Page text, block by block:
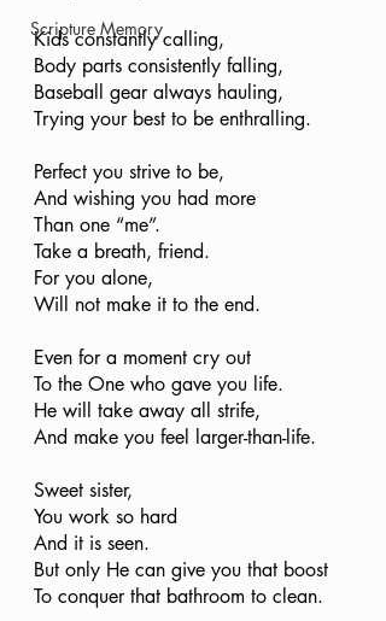
Scripture Memory
Kids constantly calling,
Body parts consistently falling,
Baseball gear always hauling,
Trying your best to be enthralling.
Perfect you strive to be,
And wishing you had more
Than one “me”.
Take a breath, friend.
For you alone,
Will not make it to the end.
Even for a moment cry out
To the One who gave you life.
He will take away all strife,
And make you feel larger-than-life.
Sweet sister,
You work so hard
And it is seen.
But only He can give you that boost
To conquer that bathroom to clean.